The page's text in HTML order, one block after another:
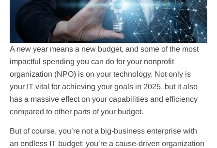
A new year means a new budget, and some of the most
impactful spending you can do for your nonprofit
organization (NPO) is on your technology. Not only is
your IT vital for achieving your goals in 2025, but it also
has a massive effect on your capabilities and efficiency
compared to other parts of your budget.
But of course, you’re not a big-business enterprise with
an endless IT budget; you’re a cause-driven organization